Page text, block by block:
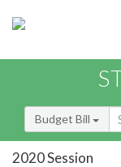
Budget Bill
2020 Session